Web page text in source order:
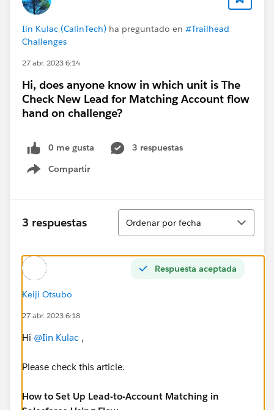
Iin Kulac (CalinTech) ha preguntado en #Trailhead
Challenges
27 abr. 2023 6:14
Hi, does anyone know in which unit is The
Check New Lead for Matching Account flow
hand on challenge?
0 me gusta
3 respuestas
Compartir
Show menu
3 respuestas
Ordenar
Ordenar por fecha
Respuesta aceptada
Keiji Otsubo
27 abr. 2023 6:18
Hi @Iin Kulac ,
Please check this article.
How to Set Up Lead-to-Account Matching in